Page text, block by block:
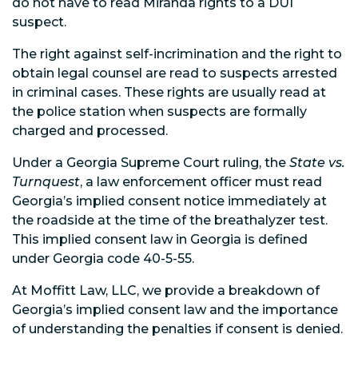
suspect.
The right against self-incrimination and the right to
obtain legal counsel are read to suspects arrested
in criminal cases. These rights are usually read at
the police station when suspects are formally
charged and processed.
Under a Georgia Supreme Court ruling, the State vs.
Turnquest, a law enforcement officer must read
Georgia’s implied consent notice immediately at
the roadside at the time of the breathalyzer test.
This implied consent law in Georgia is defined
under Georgia code 40-5-55.
At Moffitt Law, LLC, we provide a breakdown of
Georgia’s implied consent law and the importance
of understanding the penalties if consent is denied.